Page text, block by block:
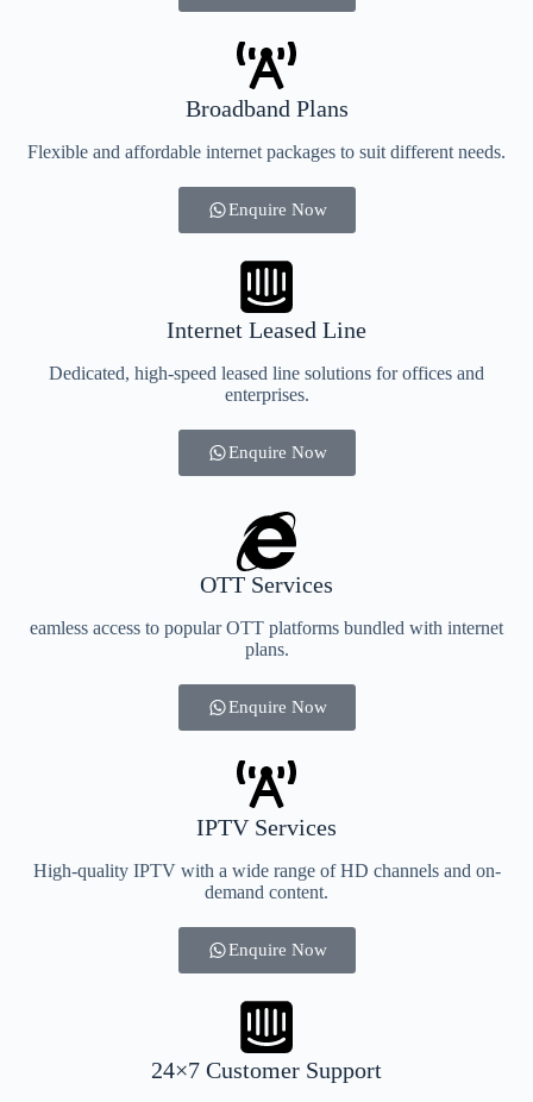
Broadband Plans
Flexible and affordable internet packages to suit different needs.
Enquire Now
Internet Leased Line
Dedicated, high-speed leased line solutions for offices and
enterprises.
Enquire Now
OTT Services
eamless access to popular OTT platforms bundled with internet
plans.
Enquire Now
IPTV Services
High-quality IPTV with a wide range of HD channels and on-
demand content.
Enquire Now
24×7 Customer Support